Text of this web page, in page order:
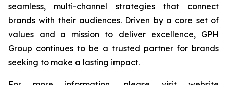
seamless, multi-channel strategies that connect
brands with their audiences. Driven by a core set of
values and a mission to deliver excellence, GPH
Group continues to be a trusted partner for brands
seeking to make a lasting impact.